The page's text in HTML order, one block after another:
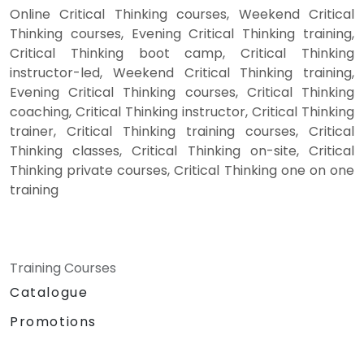
Online Critical Thinking courses, Weekend Critical
Thinking courses, Evening Critical Thinking training,
Critical Thinking boot camp, Critical Thinking
instructor-led, Weekend Critical Thinking training,
Evening Critical Thinking courses, Critical Thinking
coaching, Critical Thinking instructor, Critical Thinking
trainer, Critical Thinking training courses, Critical
Thinking classes, Critical Thinking on-site, Critical
Thinking private courses, Critical Thinking one on one
training
Training Courses
Catalogue
Promotions